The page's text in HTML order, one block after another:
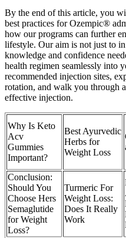
By the end of this article, you
best practices for Ozempic®
how our programs can further
lifestyle. Our aim is not just to
knowledge and confidence
health regimen seamlessly into
recommended injection sites,
rotation, and walk you through
effective injection.
Why Is Keto
Acv
Gummies
Important?
Best Ayurvedic
Herbs for
Weight Loss
Conclusion:
Should You
Choose Hers
Semaglutide
for Weight
Loss?
Turmeric For
Weight Loss:
Does It Really
Work